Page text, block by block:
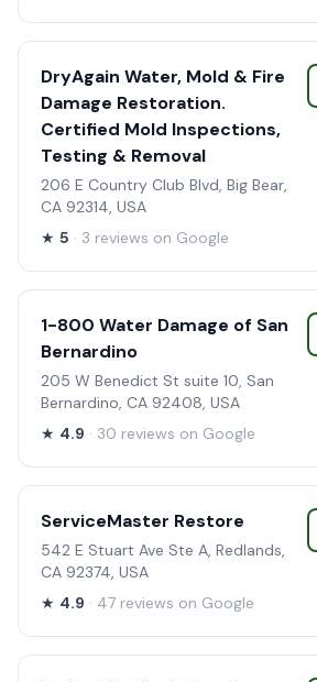
DryAgain Water, Mold & Fire
Damage Restoration.
Certified Mold Inspections,
Testing & Removal
206 E Country Club Blvd, Big Bear,
CA 92314, USA
★ 5 · 3 reviews on Google
1-800 Water Damage of San
Bernardino
205 W Benedict St suite 10, San
Bernardino, CA 92408, USA
★ 4.9 · 30 reviews on Google
ServiceMaster Restore
542 E Stuart Ave Ste A, Redlands,
CA 92374, USA
★ 4.9 · 47 reviews on Google